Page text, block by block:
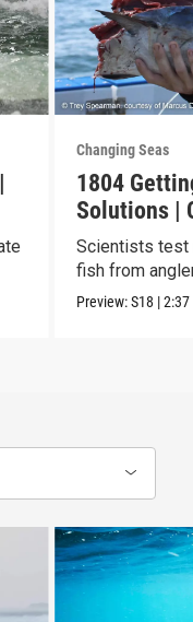
Changing Seas
1804
Solutions |
Scientists test
fish from
Preview:S18 |2:37